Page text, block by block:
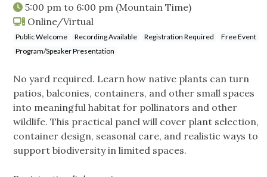
5:00 pm to 6:00 pm (Mountain Time)
Online/Virtual
Public Welcome Recording Available Registration Required
Free Event
Program/Speaker Presentation
No yard required. Learn how native plants can turn
patios, balconies, containers, and other small spaces
into meaningful habitat for pollinators and other
wildlife. This practical panel will cover plant selection,
container design, seasonal care, and realistic ways to
support biodiversity in limited spaces.